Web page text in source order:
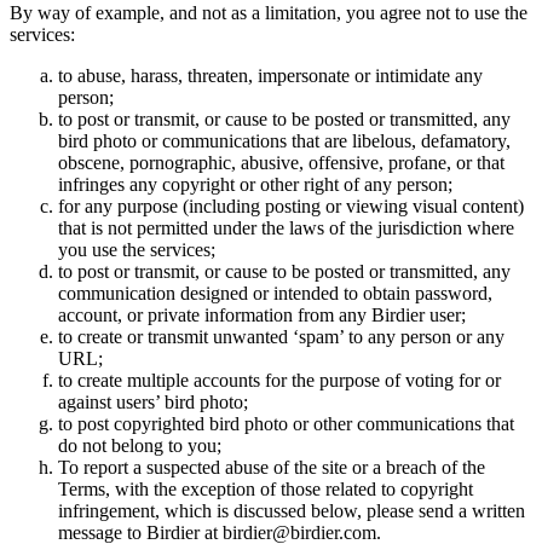
By way of example, and not as a limitation, you agree not to use the
services:
to abuse, harass, threaten, impersonate or intimidate any
person;
to post or transmit, or cause to be posted or transmitted, any
bird photo or communications that are libelous, defamatory,
obscene, pornographic, abusive, offensive, profane, or that
infringes any copyright or other right of any person;
for any purpose (including posting or viewing visual content)
that is not permitted under the laws of the jurisdiction where
you use the services;
to post or transmit, or cause to be posted or transmitted, any
communication designed or intended to obtain password,
account, or private information from any Birdier user;
to create or transmit unwanted ‘spam’ to any person or any
URL;
to create multiple accounts for the purpose of voting for or
against users’ bird photo;
to post copyrighted bird photo or other communications that
do not belong to you;
To report a suspected abuse of the site or a breach of the
Terms, with the exception of those related to copyright
infringement, which is discussed below, please send a written
message to Birdier at birdier@birdier.com.